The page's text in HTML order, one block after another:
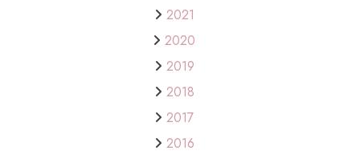
2021
2020
2019
2018
2017
2016